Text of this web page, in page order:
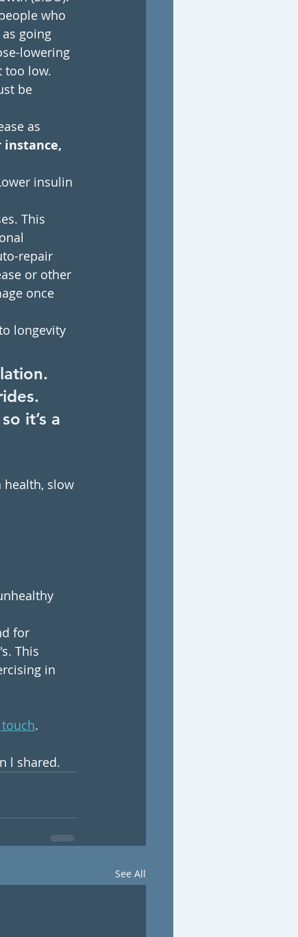
who
going
lowering
too low.
be
as
instance,
insulin
This
repair
or other
once
longevity
it’s a
health, slow
for
This
in
.
l shared.
See All